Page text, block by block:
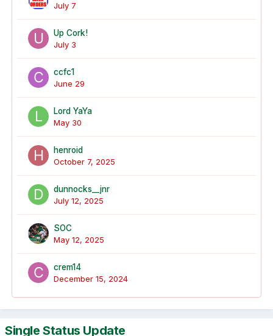
July 7
Up Cork!
July 3
ccfc1
June 29
Lord YaYa
May 30
henroid
October 7, 2025
dunnocks__jnr
July 12, 2025
SOC
May 12, 2025
crem14
December 15, 2024
Single Status Update